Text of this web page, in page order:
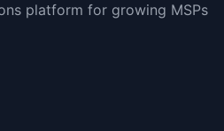
platform for growing MSPs